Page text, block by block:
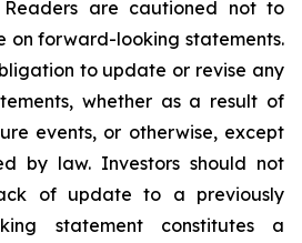
Readers are cautioned not to
on forward-looking statements.
to update or revise any
whether as a result of
events, or otherwise, except
by law. Investors should not
of update to a previously
statement constitutes a